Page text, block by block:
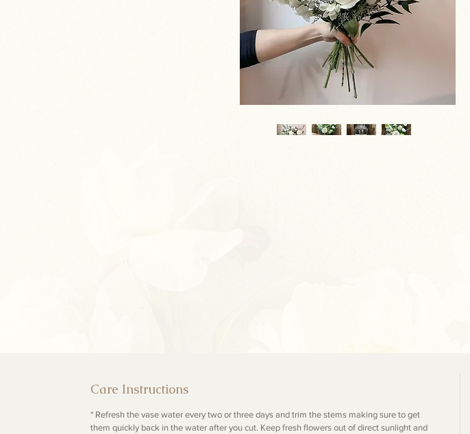
Care Instructions
* Refresh the vase water every two or three days and trim the stems making sure to get
them quickly back in the water after you cut. Keep fresh flowers out of direct sunlight and